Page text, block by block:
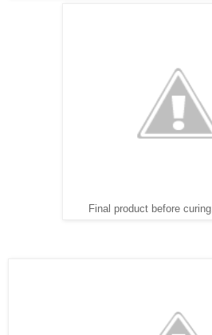
Final product before